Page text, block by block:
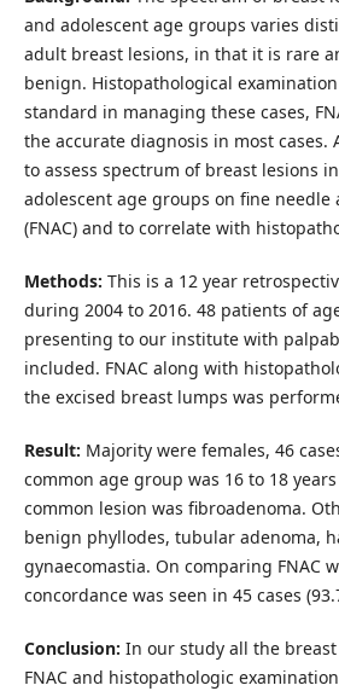
and adolescent age groups varies
adult breast lesions, in that it is rare
benign. Histopathological
standard in managing these cases,
the accurate diagnosis in most cases.
to assess spectrum of breast lesions
adolescent age groups on fine needle
(FNAC) and to correlate with
Methods: This is a 12 year
during 2004 to 2016. 48 patients of
presenting to our institute with
included. FNAC along with
the excised breast lumps was
Result: Majority were females, 46
common age group was 16 to 18
common lesion was fibroadenoma.
benign phyllodes, tubular adenoma,
gynaecomastia. On comparing FNAC
concordance was seen in 45 cases
Conclusion: In our study all the
FNAC and histopathologic